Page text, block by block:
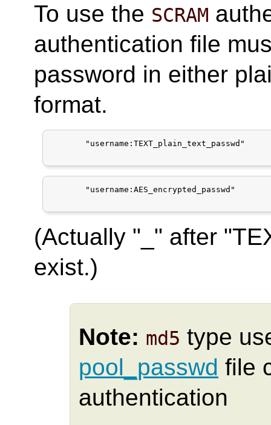
To use the SCRAM
authentication file
password in either
format.
       "username:TEXT_plain_text_passwd"
       "username:AES_encrypted_passwd"
(Actually "_" after
exist.)
Note: md5 type
pool_passwd file
authentication